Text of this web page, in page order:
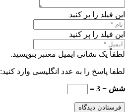
این فیلد را پر کنید
این فیلد را پر کنید
لطفاً یک نشانی ایمیل معتبر بنویسید.
لطفا پاسخ را به عدد انگلیسی وارد کنید:
شش − 3 =
فرستادن دیدگاه